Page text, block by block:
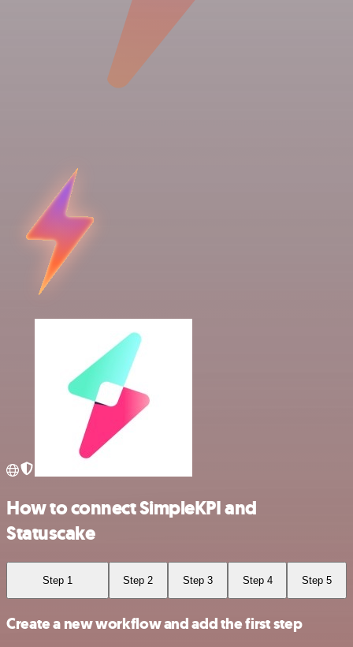
How to connect SimpleKPI and
Statuscake
Step 1 Step 2 Step 3 Step 4 Step 5
Create a new workflow and add the first step